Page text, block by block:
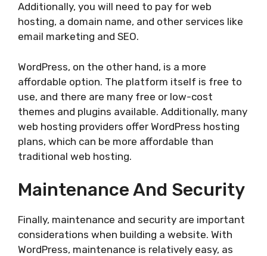
Additionally, you will need to pay for web
hosting, a domain name, and other services like
email marketing and SEO.
WordPress, on the other hand, is a more
affordable option. The platform itself is free to
use, and there are many free or low-cost
themes and plugins available. Additionally, many
web hosting providers offer WordPress hosting
plans, which can be more affordable than
traditional web hosting.
Maintenance And Security
Finally, maintenance and security are important
considerations when building a website. With
WordPress, maintenance is relatively easy, as